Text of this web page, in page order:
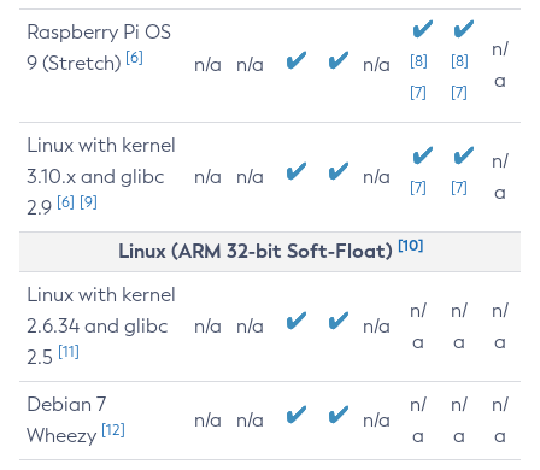
Raspberry Pi OS
9 (Stretch) [6] n/a n/a n/a
[8]
[7]
[8]
[7]
n/
a
Linux with kernel
3.10.x and glibc
2.9 [6] [9]
n/a n/a n/a [7] [7]
n/
a
Linux (ARM 32-bit Soft-Float) [10]
Linux with kernel
2.6.34 and glibc
2.5 [11]
n/a n/a n/a
n/
a
n/
a
n/
a
Debian 7
Wheezy [12] n/a n/a n/a
n/
a
n/
a
n/
a